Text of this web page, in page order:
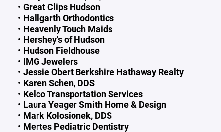
Great Clips Hudson
Hallgarth Orthodontics
Heavenly Touch Maids
Hershey's of Hudson
Hudson Fieldhouse
IMG Jewelers
Jessie Obert Berkshire Hathaway Realty
Karen Schen, DDS
Kelco Transportation Services
Laura Yeager Smith Home & Design
Mark Kolosionek, DDS
Mertes Pediatric Dentistry